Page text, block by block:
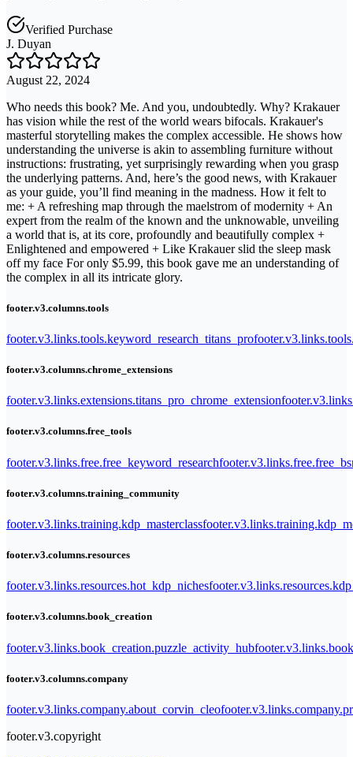
Verified Purchase
J. Duyan
August 22, 2024
Who needs this book? Me. And you, undoubtedly. Why? Krakauer
has vision while the rest of the world wears bifocals. Krakauer's
masterful storytelling makes the complex accessible. He shows how
understanding the universe is akin to assembling furniture without
instructions: frustrating, yet surprisingly rewarding when you grasp
the underlying patterns. And, here’s the good news, with Krakauer
as your guide, you’ll find meaning in the madness. How it felt to
me: + A refreshing map through the maelstrom of modernity + An
expert from the realm of the known and the unknowable, unveiling
a world that is, at its core, profoundly and beautifully complex +
Enlightened and empowered + Like Krakauer slid the sleep mask
off my face For only $5.99, this book gave me an understanding of
the complex in all its intricate glory.
footer.v3.columns.tools
footer.v3.links.tools.keyword_research_titans_pro
footer.v3.columns.chrome_extensions
footer.v3.links.extensions.titans_pro_chrome_extension
footer.v3.columns.free_tools
footer.v3.links.free.free_keyword_research
footer.v3.columns.training_community
footer.v3.links.training.kdp_masterclass
footer.v3.columns.resources
footer.v3.links.resources.hot_kdp_niches
footer.v3.columns.book_creation
footer.v3.links.book_creation.puzzle_activity_hub
footer.v3.columns.company
footer.v3.links.company.about_corvin_cleo
footer.v3.copyright